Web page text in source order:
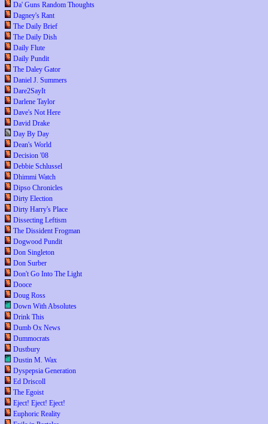
Da' Guns Random Thoughts
Dagney's Rant
The Daily Brief
The Daily Dish
Daily Flute
Daily Pundit
The Daley Gator
Daniel J. Summers
Dare2SayIt
Darlene Taylor
Dave's Not Here
David Drake
Day By Day
Dean's World
Decision '08
Debbie Schlussel
Dhimmi Watch
Dipso Chronicles
Dirty Election
Dirty Harry's Place
Dissecting Leftism
The Dissident Frogman
Dogwood Pundit
Don Singleton
Don Surber
Don't Go Into The Light
Dooce
Doug Ross
Down With Absolutes
Drink This
Dumb Ox News
Dummocrats
Dustbury
Dustin M. Wax
Dyspepsia Generation
Ed Driscoll
The Egoist
Eject! Eject! Eject!
Euphoric Reality